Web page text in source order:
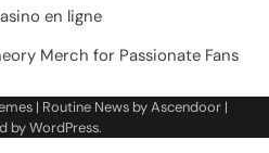
en ligne
Merch for Passionate Fans
| Routine News byAscendoor |
byWordPress.